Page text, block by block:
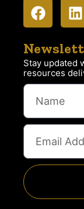
Stay updated
resources